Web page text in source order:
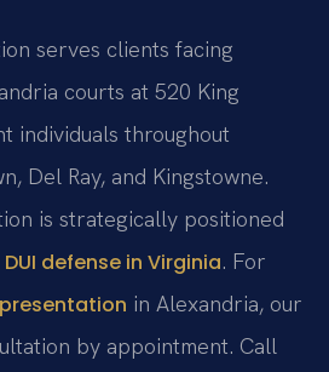
serves clients facing
courts at 520 King
individuals throughout
Del Ray, and Kingstowne.
is strategically positioned
DUI defense in Virginia. For
in Alexandria, our
by appointment. Call